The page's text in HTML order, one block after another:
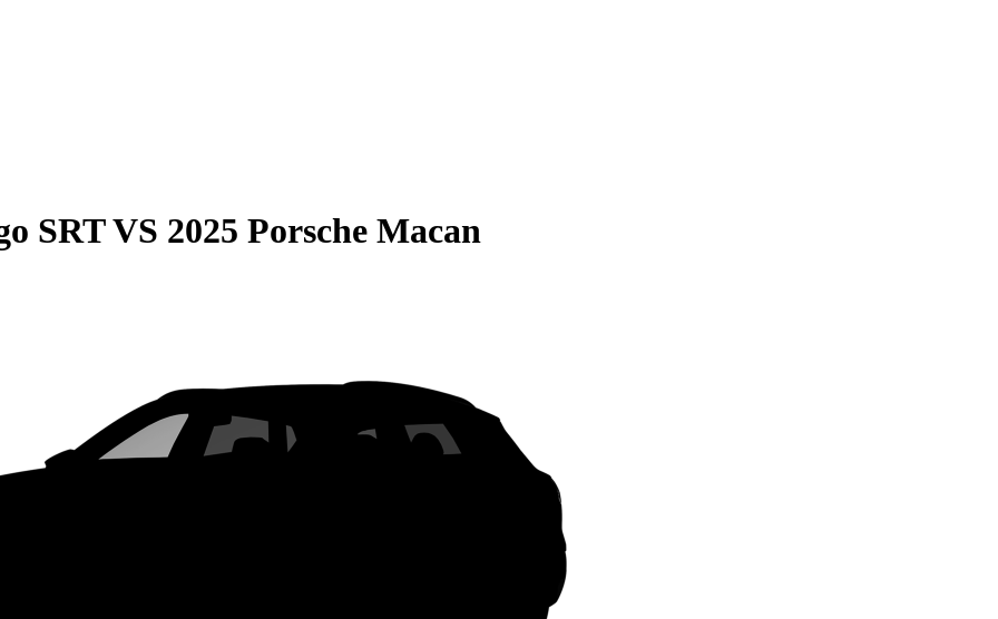
SRTVS 2025 Porsche Macan